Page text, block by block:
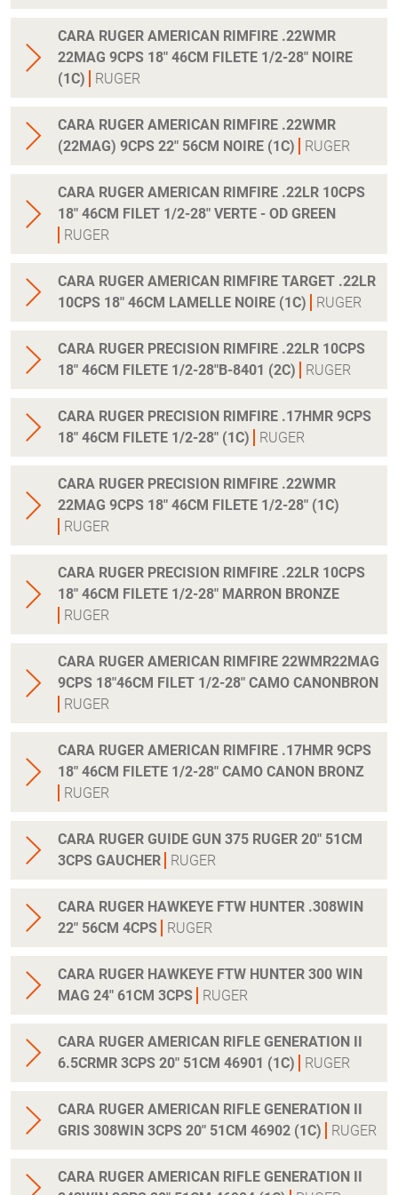
CARA RUGER AMERICAN RIMFIRE .22WMR
22MAG 9CPS 18" 46CM FILETE 1/2-28" NOIRE
(1C)
RUGER
CARA RUGER AMERICAN RIMFIRE .22WMR
(22MAG) 9CPS 22" 56CM NOIRE (1C)
RUGER
CARA RUGER AMERICAN RIMFIRE .22LR 10CPS
18" 46CM FILET 1/2-28" VERTE - OD GREEN
RUGER
CARA RUGER AMERICAN RIMFIRE TARGET .22LR
10CPS 18" 46CM LAMELLE NOIRE (1C)
RUGER
CARA RUGER PRECISION RIMFIRE .22LR 10CPS
18" 46CM FILETE 1/2-28"B-8401 (2C)
RUGER
CARA RUGER PRECISION RIMFIRE .17HMR 9CPS
18" 46CM FILETE 1/2-28" (1C)
RUGER
CARA RUGER PRECISION RIMFIRE .22WMR
22MAG 9CPS 18" 46CM FILETE 1/2-28" (1C)
RUGER
CARA RUGER PRECISION RIMFIRE .22LR 10CPS
18" 46CM FILETE 1/2-28" MARRON BRONZE
RUGER
CARA RUGER AMERICAN RIMFIRE 22WMR22MAG
9CPS 18"46CM FILET 1/2-28" CAMO CANONBRON
RUGER
CARA RUGER AMERICAN RIMFIRE .17HMR 9CPS
18" 46CM FILETE 1/2-28" CAMO CANON BRONZ
RUGER
CARA RUGER GUIDE GUN 375 RUGER 20" 51CM
3CPS GAUCHER
RUGER
CARA RUGER HAWKEYE FTW HUNTER .308WIN
22" 56CM 4CPS
RUGER
CARA RUGER HAWKEYE FTW HUNTER 300 WIN
MAG 24" 61CM 3CPS
RUGER
CARA RUGER AMERICAN RIFLE GENERATION II
6.5CRMR 3CPS 20" 51CM 46901 (1C)
RUGER
CARA RUGER AMERICAN RIFLE GENERATION II
GRIS 308WIN 3CPS 20" 51CM 46902 (1C)
RUGER
CARA RUGER AMERICAN RIFLE GENERATION II